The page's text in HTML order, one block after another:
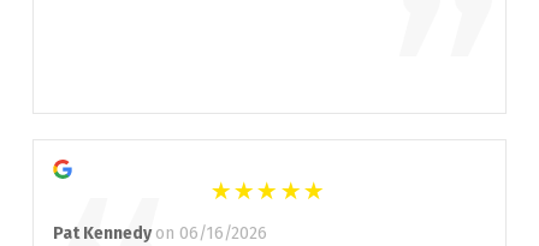
”
Pat Kennedy on 06/16/2026